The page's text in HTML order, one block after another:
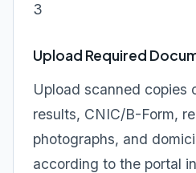
3
Upload Required
Upload scanned copies
results, CNIC/B-Form,
photographs, and
according to the portal